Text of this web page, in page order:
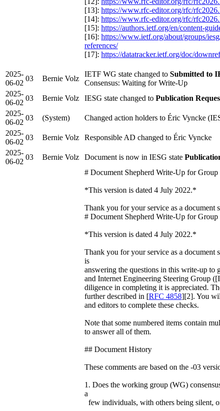
[13]: https://www.rfc-editor.org/rfc/
[14]: https://www.rfc-editor.org/rfc/
[15]: https://authors.ietf.org/en/content-
[16]: https://www.ietf.org/about/groups/
references/
[17]: https://datatracker.ietf.org/doc/
2025-
06-02
03 Bernie Volz
IETF WG state changed to Submitted to
Consensus: Waiting for Write-Up
2025-
06-02
03 Bernie Volz IESG state changed to Publication
2025-
06-02
03 (System)
Changed action holders to Éric Vyncke
2025-
06-02
03 Bernie Volz
Responsible AD changed to Éric Vyncke
2025-
06-02
03 Bernie Volz Document is now in IESG state
# Document Shepherd Write-Up for Group
*This version is dated 4 July 2022.*
Thank you for your service as a
# Document Shepherd Write-Up for Group
*This version is dated 4 July 2022.*
Thank you for your service as a document
is
answering the questions in this write-up to
and Internet Engineering Steering Group
diligence in completing it is appreciated.
further described in [RFC 4858][2]. You
and editors to complete these checks.
Note that some numbered items contain
to answer all of them.
## Document History
These comments are based on the -03
1. Does the working group (WG)
a
few individuals, with others being silent,